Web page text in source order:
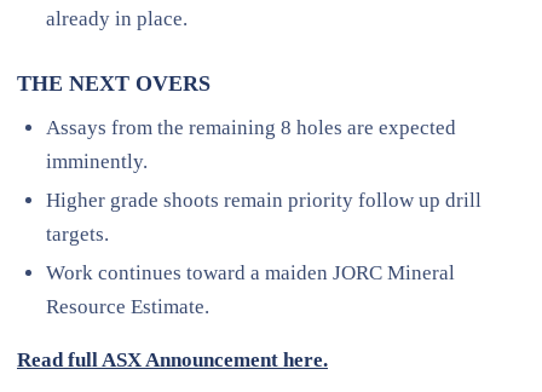
already in place.
THE NEXT OVERS
Assays from the remaining 8 holes are expected
imminently.
Higher grade shoots remain priority follow up drill
targets.
Work continues toward a maiden JORC Mineral
Resource Estimate.
Read full ASX Announcement here.